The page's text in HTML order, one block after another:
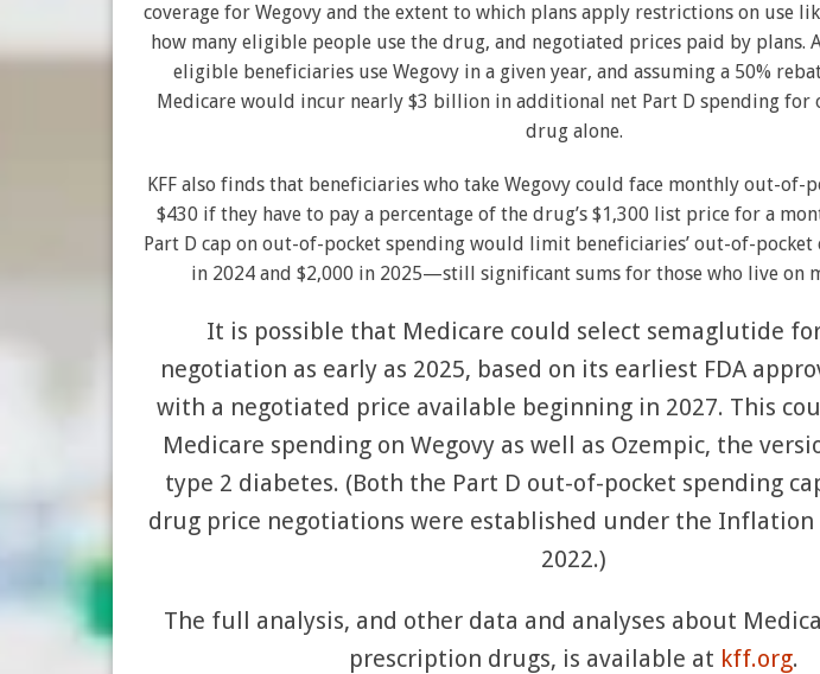
coverage for Wegovy and the extent to which plans apply restrictions on use
how many eligible people use the drug, and negotiated prices paid by plans.
eligible beneficiaries use Wegovy in a given year, and assuming a 50%
Medicare would incur nearly $3 billion in additional net Part D spending for
drug alone.
KFF also finds that beneficiaries who take Wegovy could face monthly out-of-
$430 if they have to pay a percentage of the drug’s $1,300 list price for a
Part D cap on out-of-pocket spending would limit beneficiaries’ out-of-pocket
in 2024 and $2,000 in 2025—still significant sums for those who live on
It is possible that Medicare could select semaglutide
negotiation as early as 2025, based on its earliest FDA
with a negotiated price available beginning in 2027. This
Medicare spending on Wegovy as well as Ozempic, the
type 2 diabetes. (Both the Part D out-of-pocket spending
drug price negotiations were established under the Inflation
2022.)
The full analysis, and other data and analyses about
prescription drugs, is available at kff.org.